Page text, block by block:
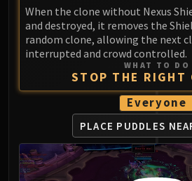
Smolderon
Tindral
Fyrakk
ABERRUS
Kazzara
The Amalgamation
The Forgotten
Assault of the
Rashok, the
Zskarn
When the clone without Nexus
and destroyed, it removes the
random clone, allowing the next
interrupted and crowd controlled.
WHAT TO DO
STOP THE RIGHT
Everyone
PLACE PUDDLES